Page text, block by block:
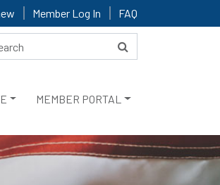
Member Log In FAQ
MEMBER PORTAL